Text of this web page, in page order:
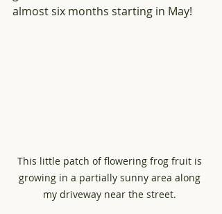
almost six months starting in May!
This little patch of flowering frog fruit is
growing in a partially sunny area along
my driveway near the street.